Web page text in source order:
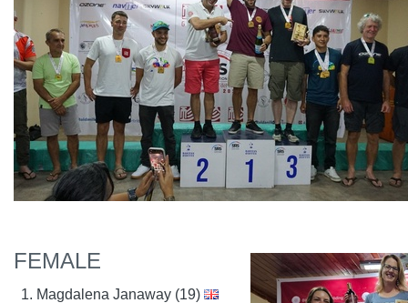
FEMALE
Magdalena Janaway (19)